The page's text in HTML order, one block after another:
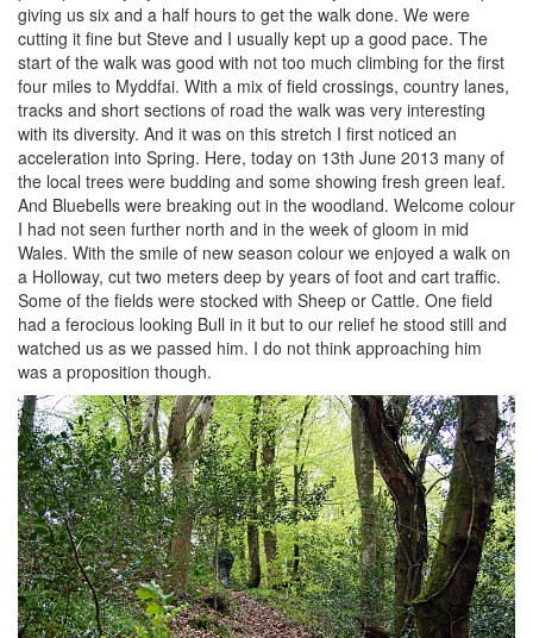
giving us six and a half hours to get the walk done. We were
cutting it fine but Steve and I usually kept up a good pace. The
start of the walk was good with not too much climbing for the first
four miles to Myddfai. With a mix of field crossings, country lanes,
tracks and short sections of road the walk was very interesting
with its diversity. And it was on this stretch I first noticed an
acceleration into Spring. Here, today on 13th June 2013 many of
the local trees were budding and some showing fresh green leaf.
And Bluebells were breaking out in the woodland. Welcome colour
I had not seen further north and in the week of gloom in mid
Wales. With the smile of new season colour we enjoyed a walk on
a Holloway, cut two meters deep by years of foot and cart traffic.
Some of the fields were stocked with Sheep or Cattle. One field
had a ferocious looking Bull in it but to our relief he stood still and
watched us as we passed him. I do not think approaching him
was a proposition though.